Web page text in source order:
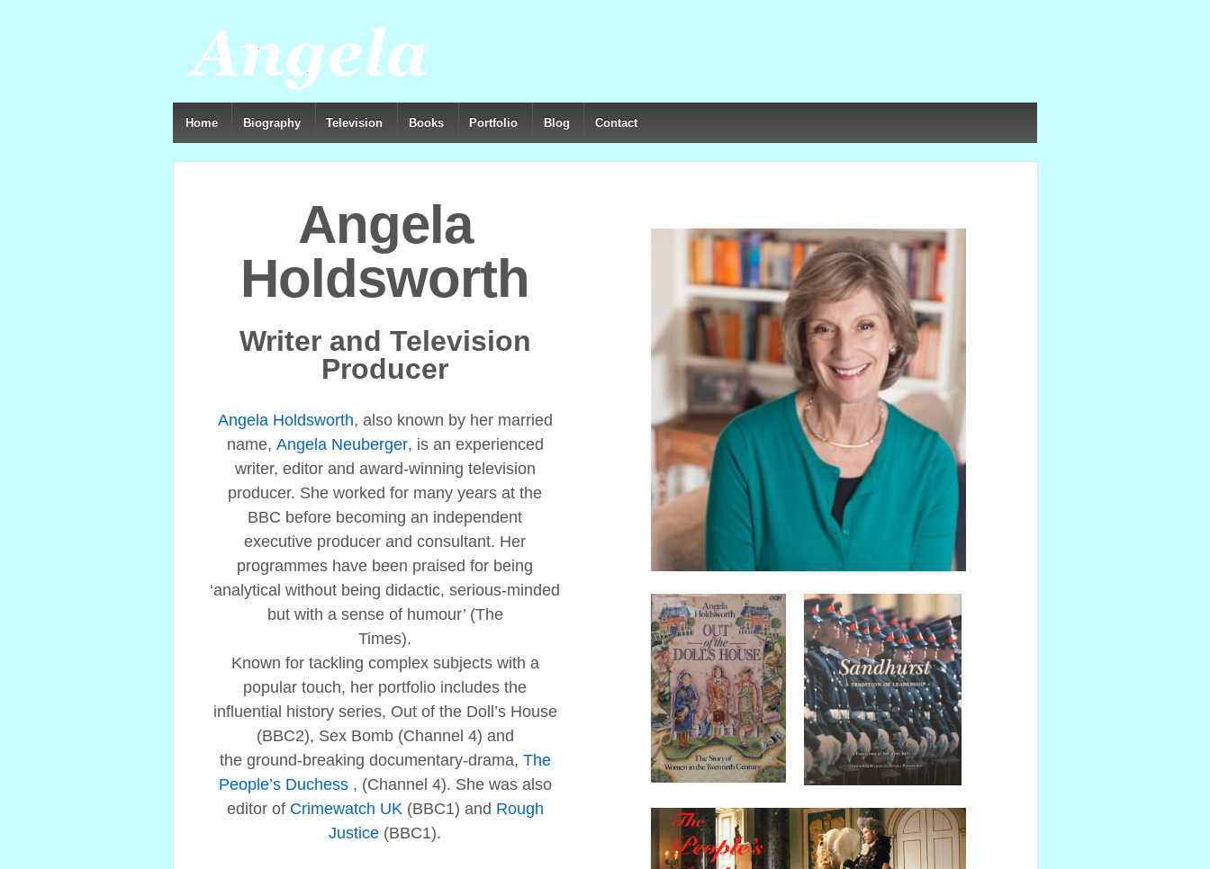
Home Biography Television Books Portfolio Blog Contact
Angela
Holdsworth
Writer and Television
Producer
Angela Holdsworth, also known by her married
name, Angela Neuberger, is an experienced
writer, editor and award-winning television
producer. She worked for many years at the
BBC before becoming an independent
executive producer and consultant. Her
programmes have been praised for being
‘analytical without being didactic, serious-minded
but with a sense of humour’ (The
Times).
Known for tackling complex subjects with a
popular touch, her portfolio includes the
influential history series, Out of the Doll’s House
(BBC2), Sex Bomb (Channel 4) and
the ground-breaking documentary-drama, The
People’s Duchess , (Channel 4). She was also
editor of Crimewatch UK(BBC1) and Rough
Justice (BBC1).